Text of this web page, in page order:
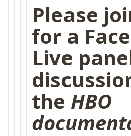
Please
for a
Live
the HBO